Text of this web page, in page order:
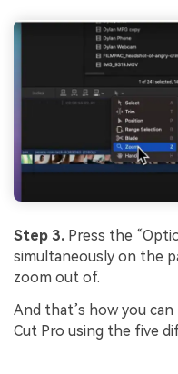
Step 3. Press the
simultaneously on the
zoom out of.
And that’s how you
Cut Pro using the five